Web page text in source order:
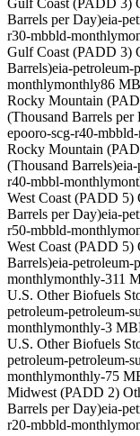
Gulf Coast (PADD 3)
Barrels per Day)eia-
r30-mbbld-monthly
Gulf Coast (PADD 3)
Barrels)eia-petroleum-
monthlymonthly86
Rocky Mountain
(Thousand Barrels per
epooro-scg-r40-
Rocky Mountain
(Thousand Barrels)
r40-mbbl-monthly
West Coast (PADD 5)
Barrels per Day)eia-
r50-mbbld-monthly
West Coast (PADD 5)
Barrels)eia-petroleum-
monthlymonthly-311
U.S. Other Biofuels
petroleum-petroleum-
monthlymonthly-3
U.S. Other Biofuels
petroleum-petroleum-
monthlymonthly-75
Midwest (PADD 2)
Barrels per Day)eia-
r20-mbbld-monthly